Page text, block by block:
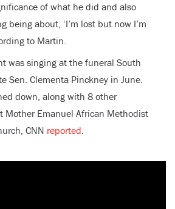
of what he did and also
being about, ‘I’m lost but now I’m
to Martin.
was singing at the funeral South
Sen. Clementa Pinckney in June.
down, along with 8 other
Mother Emanuel African Methodist
CNN reported.